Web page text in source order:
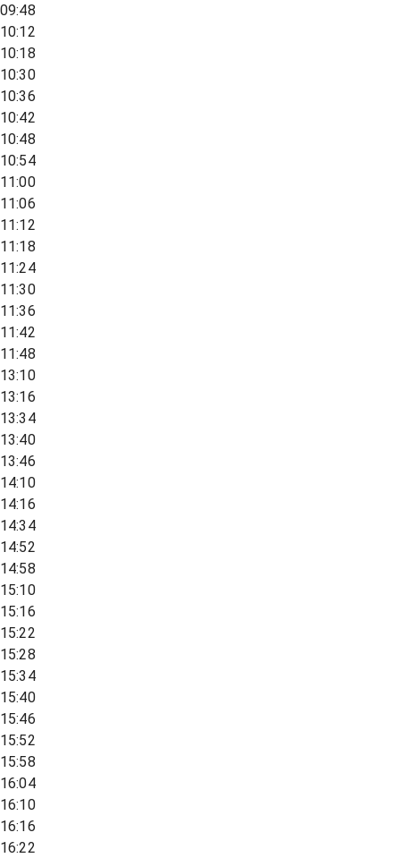
09:48
10:12
10:18
10:30
10:36
10:42
10:48
10:54
11:00
11:06
11:12
11:18
11:24
11:30
11:36
11:42
11:48
13:10
13:16
13:34
13:40
13:46
14:10
14:16
14:34
14:52
14:58
15:10
15:16
15:22
15:28
15:34
15:40
15:46
15:52
15:58
16:04
16:10
16:16
16:22